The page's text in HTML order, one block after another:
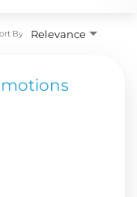
Relevance
By